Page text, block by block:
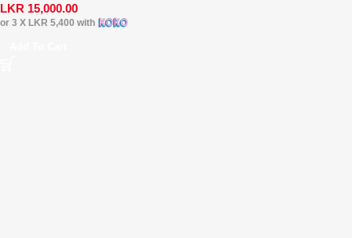
LKR 15,000.00
or 3 X LKR 5,400 with